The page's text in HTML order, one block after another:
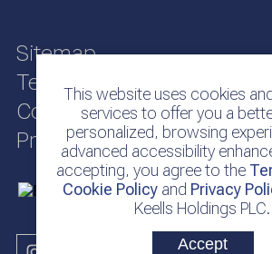
This website uses cookies
services to offer you a
personalized, browsing
advanced accessibility
accepting, you agree to the
Cookie Policyand Privacy
Keells Holdings PLC.
Accept
Sitemap
Terms of Use
Cookie Policy
Privacy Policy